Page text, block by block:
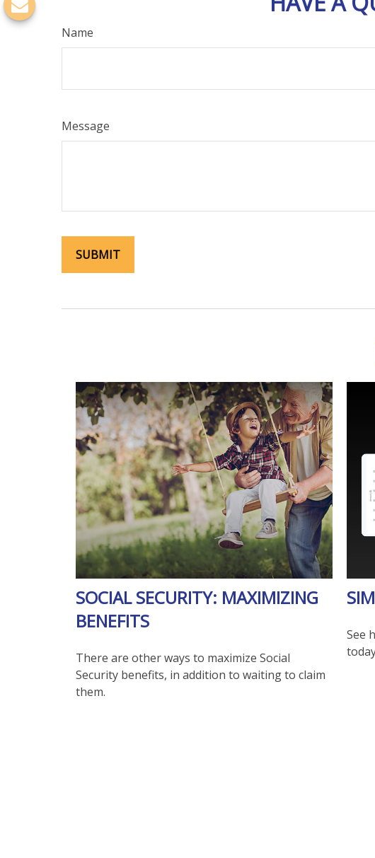
Name
Message
SOCIAL SECURITY: MAXIMIZING
BENEFITS
There are other ways to maximize Social
Security benefits, in addition to waiting to claim
them.
See